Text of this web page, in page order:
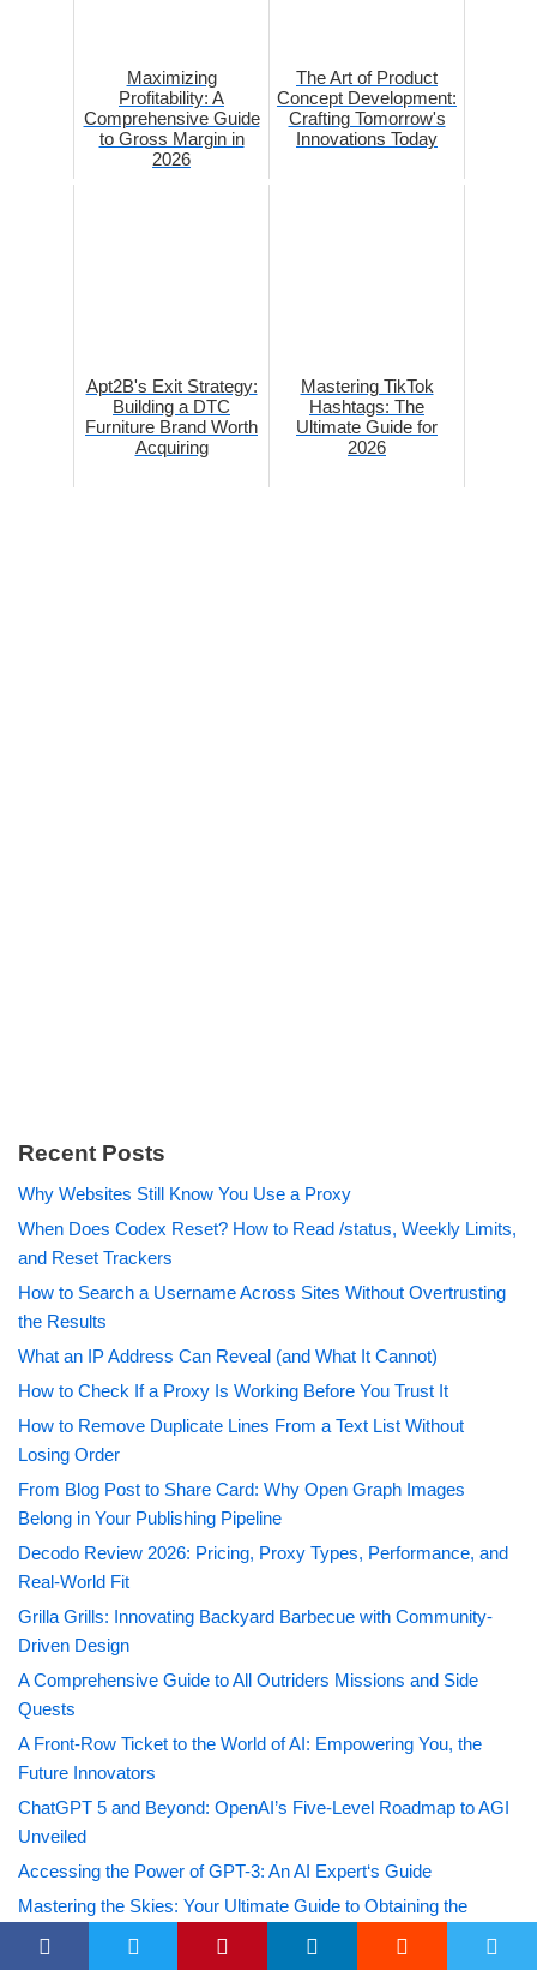
Maximizing
Profitability: A
Comprehensive Guide
to Gross Margin in
2026
The Art of Product
Concept Development:
Crafting Tomorrow's
Innovations Today
Apt2B's Exit Strategy:
Building a DTC
Furniture Brand Worth
Acquiring
Mastering TikTok
Hashtags: The
Ultimate Guide for
2026
Recent Posts
Why Websites Still Know You Use a Proxy
When Does Codex Reset? How to Read /status, Weekly Limits,
and Reset Trackers
How to Search a Username Across Sites Without Overtrusting
the Results
What an IP Address Can Reveal (and What It Cannot)
How to Check If a Proxy Is Working Before You Trust It
How to Remove Duplicate Lines From a Text List Without
Losing Order
From Blog Post to Share Card: Why Open Graph Images
Belong in Your Publishing Pipeline
Decodo Review 2026: Pricing, Proxy Types, Performance, and
Real-World Fit
Grilla Grills: Innovating Backyard Barbecue with Community-
Driven Design
A Comprehensive Guide to All Outriders Missions and Side
Quests
A Front-Row Ticket to the World of AI: Empowering You, the
Future Innovators
ChatGPT 5 and Beyond: OpenAI’s Five-Level Roadmap to AGI
Unveiled
Accessing the Power of GPT-3: An AI Expert‘s Guide
Mastering the Skies: Your Ultimate Guide to Obtaining the
Voyager Hull in Tower of Fantasy